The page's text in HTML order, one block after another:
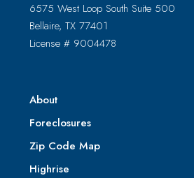
6575 West Loop South Suite 500
Bellaire, TX 77401
License # 9004478
About
Foreclosures
Zip Code Map
Highrise